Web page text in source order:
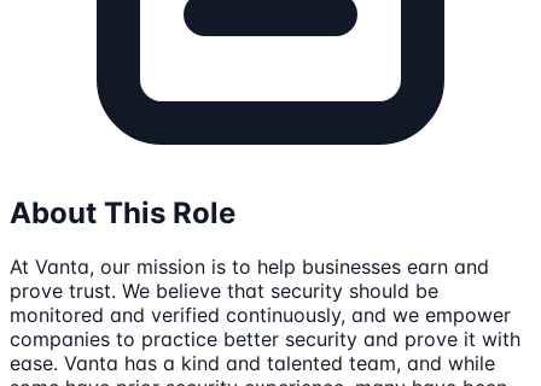
About This Role
At Vanta, our mission is to help businesses earn and
prove trust. We believe that security should be
monitored and verified continuously, and we empower
companies to practice better security and prove it with
ease. Vanta has a kind and talented team, and while